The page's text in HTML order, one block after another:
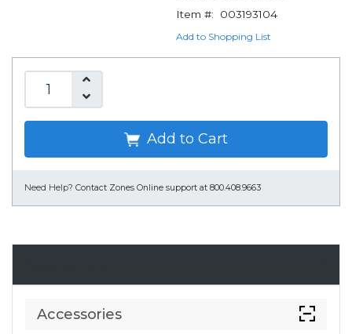
Item #:
003193104
Add to Shopping List
Add to Cart
Need Help? Contact Zones Online support at 800.408.9663
Accessories